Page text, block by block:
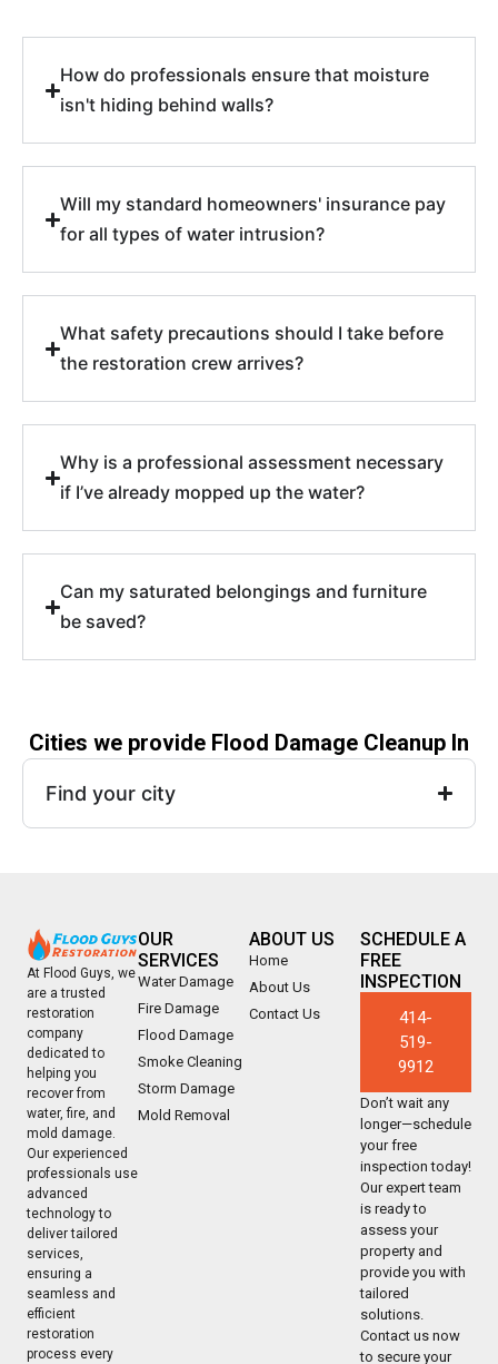
How do professionals ensure that moisture
isn't hiding behind walls?
Will my standard homeowners' insurance pay
for all types of water intrusion?
What safety precautions should I take before
the restoration crew arrives?
Why is a professional assessment necessary
if I’ve already mopped up the water?
Can my saturated belongings and furniture
be saved?
Cities we provide Flood Damage Cleanup In
Find your city
At Flood Guys, we
are a trusted
restoration
company
dedicated to
helping you
recover from
water, fire, and
mold damage.
Our experienced
professionals use
advanced
technology to
deliver tailored
services,
ensuring a
seamless and
efficient
restoration
process every
OUR
SERVICES
Water Damage
Fire Damage
Flood Damage
Smoke Cleaning
Storm Damage
Mold Removal
ABOUT US
Home
About Us
Contact Us
SCHEDULE A
FREE
INSPECTION
414-
519-
9912
Don’t wait any
longer—schedule
your free
inspection today!
Our expert team
is ready to
assess your
property and
provide you with
tailored
solutions.
Contact us now
to secure your